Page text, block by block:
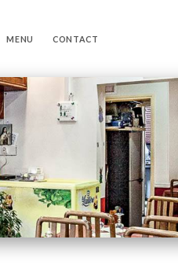
MENU CONTACT